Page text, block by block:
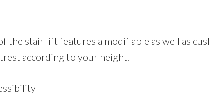
the stair lift features a modifiable as well as
according to your height.